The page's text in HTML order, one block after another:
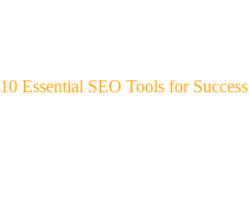
10 Essential SEO Tools for Success